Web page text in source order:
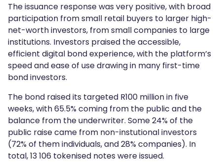
The issuance response was very positive, with broad
participation from small retail buyers to larger high-
net-worth investors, from small companies to large
institutions. Investors praised the accessible,
efficient digital bond experience, with the platform’s
speed and ease of use drawing in many first-time
bond investors.
The bond raised its targeted R100 million in five
weeks, with 65.5% coming from the public and the
balance from the underwriter. Some 24% of the
public raise came from non-instutional investors
(72% of them individuals, and 28% companies). In
total, 13 106 tokenised notes were issued.